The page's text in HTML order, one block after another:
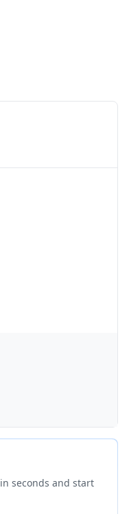
seconds and start